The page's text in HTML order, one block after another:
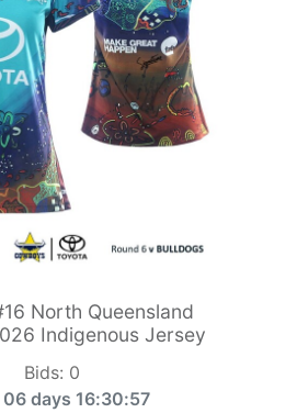
North Queensland
Indigenous Jersey
Bids: 0
06 days 16:30:55